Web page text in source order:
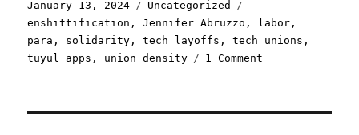
Posted
on
January 13, 2024 Categories
Uncategorized
enshittification ,Jennifer Abruzzo , labor ,
para , solidarity ,tech layoffs ,tech unions ,
tuyul apps , union density 1 Comment